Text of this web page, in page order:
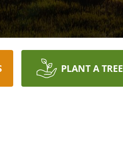
PLANT A TREE